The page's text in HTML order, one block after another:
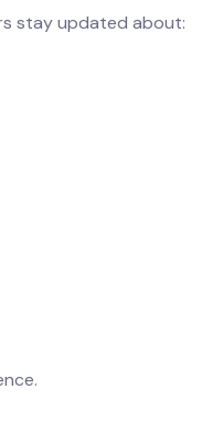
stay updated about: